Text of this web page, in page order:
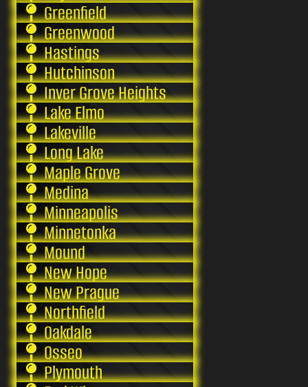
Greenfield
Greenwood
Hastings
Hutchinson
Inver Grove Heights
Lake Elmo
Lakeville
Long Lake
Maple Grove
Medina
Minneapolis
Minnetonka
Mound
New Hope
New Prague
Northfield
Oakdale
Osseo
Plymouth